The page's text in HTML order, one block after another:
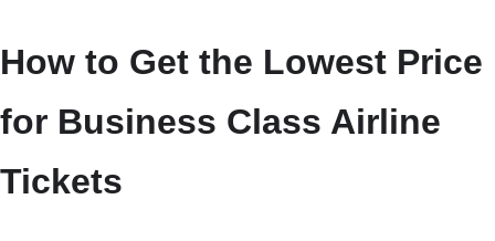
How to Get the Lowest Price
for Business Class Airline
Tickets